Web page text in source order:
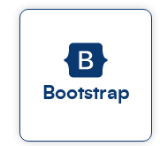
Bootstrap